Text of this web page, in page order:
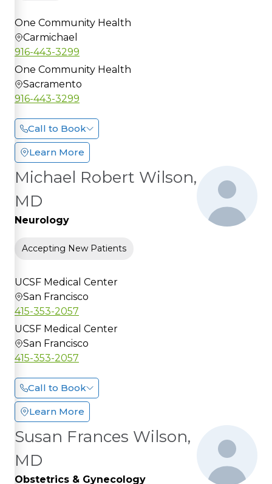
One Community Health
Carmichael
916-443-3299
One Community Health
Sacramento
916-443-3299
Call to Book
Learn More
Michael Robert Wilson,
MD
Neurology
Accepting New Patients
UCSF Medical Center
San Francisco
415-353-2057
UCSF Medical Center
San Francisco
415-353-2057
Call to Book
Learn More
Susan Frances Wilson,
MD
Obstetrics & Gynecology